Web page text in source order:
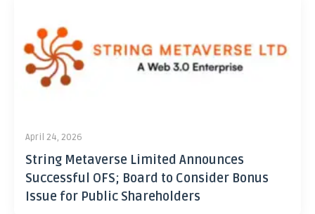
April 24, 2026
String Metaverse Limited Announces
Successful OFS; Board to Consider Bonus
Issue for Public Shareholders